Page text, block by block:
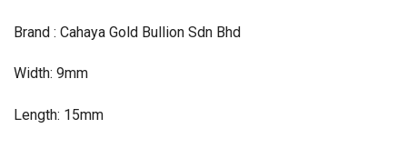
Brand : Cahaya Gold Bullion Sdn Bhd
Width: 9mm
Length: 15mm